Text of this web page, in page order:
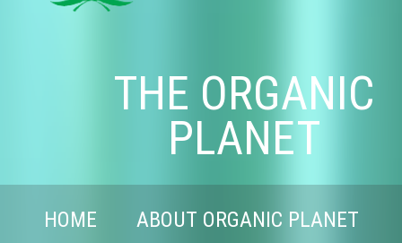
THE ORGANIC
PLANET
HOME ABOUT ORGANIC PLANET